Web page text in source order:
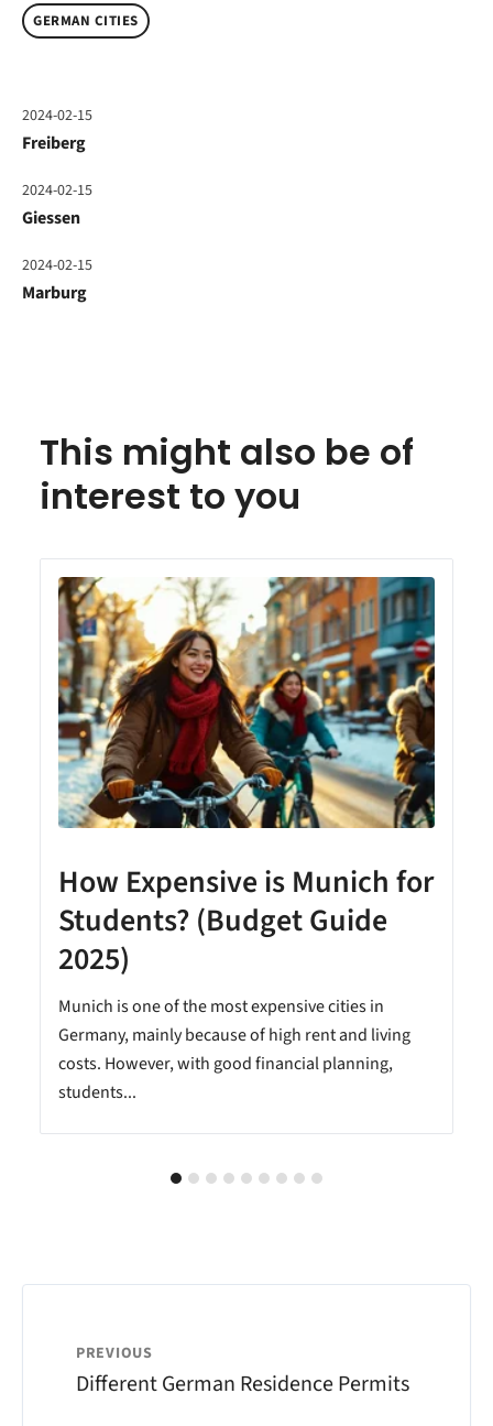
GERMAN CITIES
2024-02-15
Freiberg
2024-02-15
Giessen
2024-02-15
Marburg
This might also be of
interest to you
How Expensive is Munich for
Students? (Budget Guide
2025)
Munich is one of the most expensive cities in
Germany, mainly because of high rent and living
costs. However, with good financial planning,
students...
PREVIOUS
Different German Residence Permits